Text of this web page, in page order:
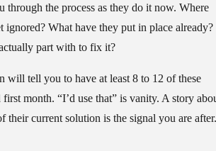
through the process as they do it now. Where
ignored? What have they put in place already?
part with to fix it?
will tell you to have at least 8 to 12 of these
month. “I’d use that” is vanity. A story
their current solution is the signal you are after.